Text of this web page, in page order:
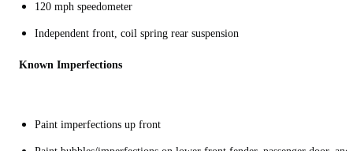
120 mph speedometer
Independent front, coil spring rear suspension
Known Imperfections
Paint imperfections up front